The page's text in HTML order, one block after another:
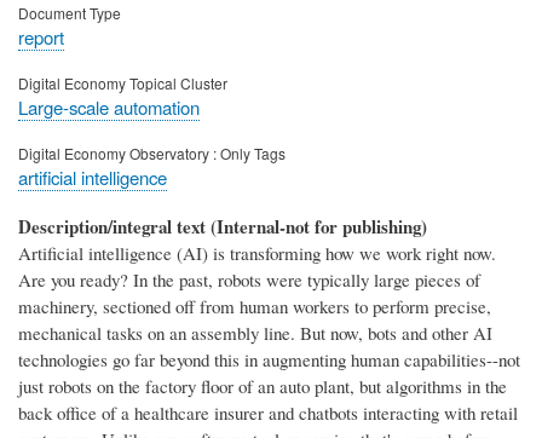
Document Type
report
Digital Economy Topical Cluster
Large-scale automation
Digital Economy Observatory : Only Tags
artificial intelligence
Description/integral text (Internal-not for publishing)
Artificial intelligence (AI) is transforming how we work right now.
Are you ready? In the past, robots were typically large pieces of
machinery, sectioned off from human workers to perform precise,
mechanical tasks on an assembly line. But now, bots and other AI
technologies go far beyond this in augmenting human capabilities--not
just robots on the factory floor of an auto plant, but algorithms in the
back office of a healthcare insurer and chatbots interacting with retail